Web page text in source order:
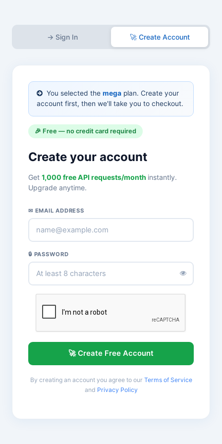
→ Sign In 🚀 Create Account
You selected the mega plan. Create your
account first, then we'll take you to checkout.
🎉 Free — no credit card required
Create your account
Get 1,000 free API requests/month instantly.
Upgrade anytime.
✉ EMAIL ADDRESS
🔒 PASSWORD
🚀 Create Free Account
By creating an account you agree to our Terms of Service
and Privacy Policy